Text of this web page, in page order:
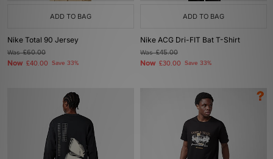
ADD TO BAG
Nike Total 90 Jersey
Was£60.00
Now £40.00 Save 33%
ADD TO BAG
Nike ACG Dri-FIT Bat T-Shirt
Was£45.00
Now £30.00 Save 33%